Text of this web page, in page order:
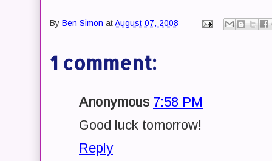
By Ben Simon atAugust 07, 2008
1 comment:
Anonymous 7:58 PM
Good luck tomorrow!
Reply